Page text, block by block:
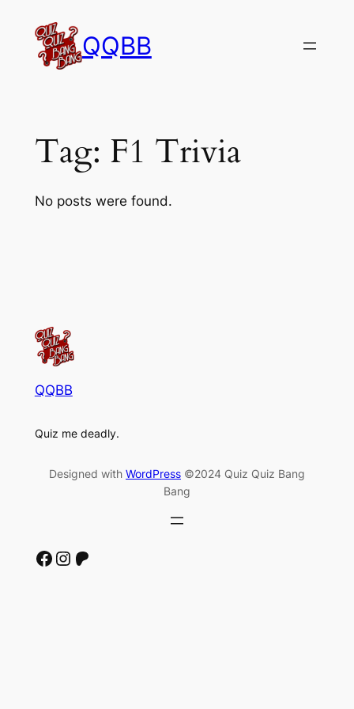
content
QQBB
Tag: F1 Trivia
No posts were found.
QQBB
Quiz me deadly.
Designed with WordPress ©2024 Quiz Quiz Bang
Bang
Facebook Instagram Patreon